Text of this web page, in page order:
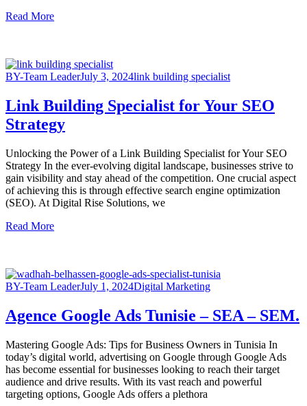
Read More
BY-Team LeaderJuly 3, 2024link building specialist
Link Building Specialist for Your SEO
Strategy
Unlocking the Power of a Link Building Specialist for Your SEO
Strategy In the ever-evolving digital landscape, businesses strive to
gain visibility and stay ahead of the competition. One crucial aspect
of achieving this is through effective search engine optimization
(SEO). At Digital Rise Solutions, we
Read More
BY-Team LeaderJuly 1, 2024Digital Marketing
Agence Google Ads Tunisie – SEA – SEM.
Mastering Google Ads: Tips for Business Owners in Tunisia In
today’s digital world, advertising on Google through Google Ads
has become essential for businesses looking to reach their target
audience and drive results. With its vast reach and powerful
targeting options, Google Ads offers a plethora